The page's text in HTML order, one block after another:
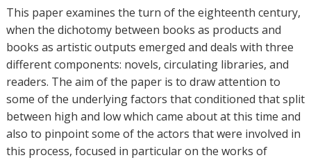
h
o
r
s
This paper examines the turn of the eighteenth century,
when the dichotomy between books as products and
books as artistic outputs emerged and deals with three
different components: novels, circulating libraries, and
readers. The aim of the paper is to draw attention to
some of the underlying factors that conditioned that split
between high and low which came about at this time and
also to pinpoint some of the actors that were involved in
this process, focused in particular on the works of